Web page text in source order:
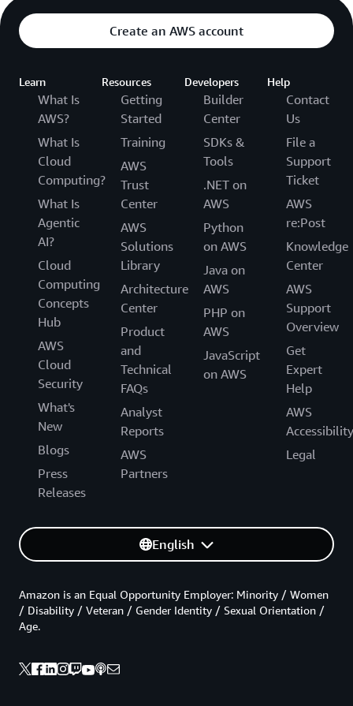
Create an AWS account
Learn
What Is
AWS?
What Is
Cloud
Computing?
What Is
Agentic
AI?
Cloud
Computing
Concepts
Hub
AWS
Cloud
Security
What's
New
Blogs
Press
Releases
Resources
Getting
Started
Training
AWS
Trust
Center
AWS
Solutions
Library
Architecture
Center
Product
and
Technical
FAQs
Analyst
Reports
AWS
Partners
Developers
Builder
Center
SDKs &
Tools
.NET on
AWS
Python
on AWS
Java on
AWS
PHP on
AWS
JavaScript
on AWS
Help
Contact
Us
File a
Support
Ticket
AWS
re:Post
Knowledge
Center
AWS
Support
Overview
Get
Expert
Help
AWS
Accessibility
Legal
English
Amazon is an Equal Opportunity Employer: Minority / Women
/ Disability / Veteran / Gender Identity / Sexual Orientation /
Age.